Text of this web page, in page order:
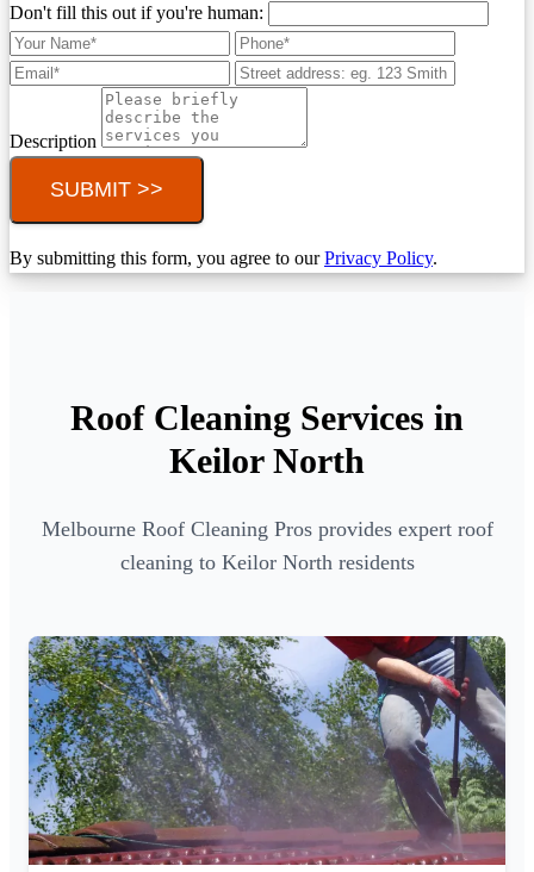
Don't fill this out if you're human:
Description
SUBMIT >>
By submitting this form, you agree to ourPrivacy Policy.
Roof Cleaning Services in
Keilor North
Melbourne Roof Cleaning Pros provides expert roof
cleaning to Keilor North residents